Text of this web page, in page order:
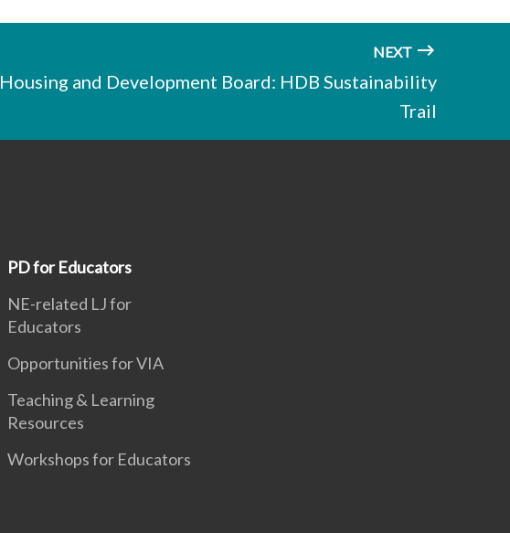
NEXT
Housing and Development Board: HDB Sustainability
Trail
PD for Educators
NE-related LJ for
Educators
Opportunities for VIA
Teaching & Learning
Resources
Workshops for Educators